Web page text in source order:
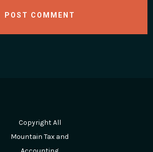
Copyright All
Mountain Tax and